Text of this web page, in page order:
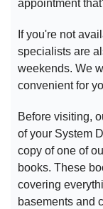
appointment
If you're not
specialists are
weekends. We
convenient for
Before visiting,
of your System
copy of one of
books. These
covering
basements and